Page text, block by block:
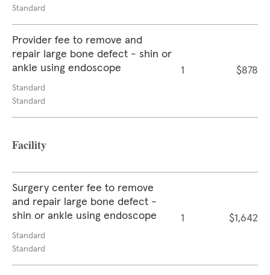
Standard
Provider fee to remove and
repair large bone defect - shin or
ankle using endoscope
Standard
Standard
1 $878
Facility
Surgery center fee to remove
and repair large bone defect -
shin or ankle using endoscope
Standard
Standard
1 $1,642